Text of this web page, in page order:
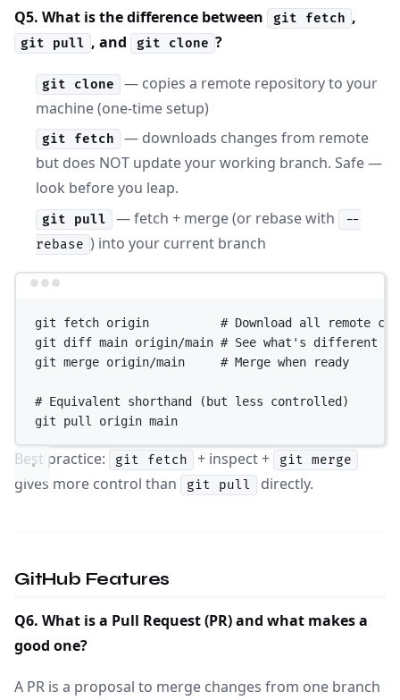
Q5. What is the difference between git fetch ,
git pull , and git clone ?
git clone
— copies a remote repository to your
machine (one-time setup)
git fetch
— downloads changes from remote
but does NOT update your working branch. Safe —
look before you leap.
git pull — fetch + merge (or rebase with
--
rebase ) into your current branch
git fetch origin
# Download all remote
git
diff main origin/main # See what's different
git merge origin/main # Merge when ready
# Equivalent shorthand (but less controlled)
git
pull origin main
Best practice: git fetch + inspect + git merge
gives more control than git pull directly.
GitHub Features
Q6. What is a Pull Request (PR) and what makes a
good one?
A PR is a proposal to merge changes from one branch